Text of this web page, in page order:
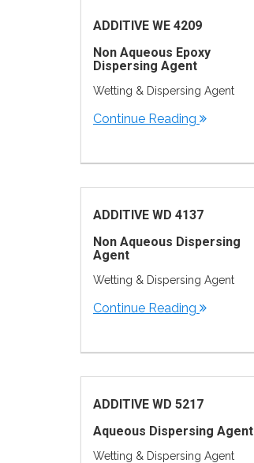
ADDITIVE WE 4209
Non Aqueous Epoxy
Dispersing Agent
Wetting & Dispersing Agent
Continue Reading
ADDITIVE WD 4137
Non Aqueous Dispersing
Agent
Wetting & Dispersing Agent
Continue Reading
ADDITIVE WD 5217
Aqueous Dispersing Agent
Wetting & Dispersing Agent